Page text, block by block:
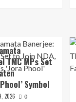
TMC MPs Set
Symbol
2026 0